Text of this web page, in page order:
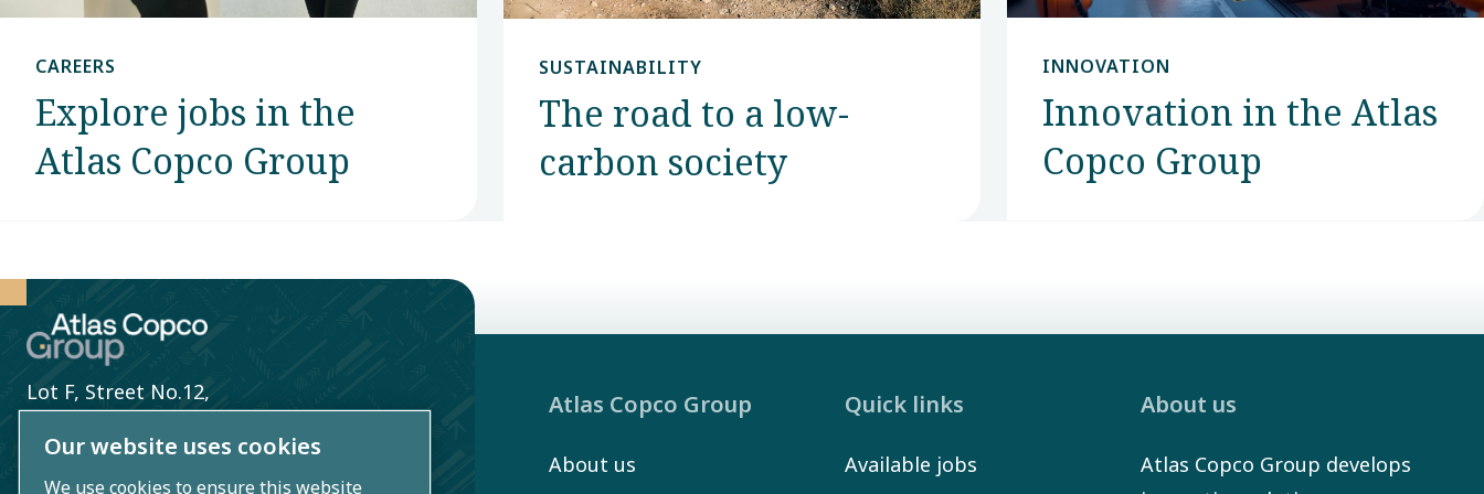
CAREERS
Explore jobs in the
Atlas Copco Group
SUSTAINABILITY
The road to a low-
carbon society
INNOVATION
Innovation in the Atlas
Copco Group
Lot F, Street No.12,
Di An Ward,
Atlas Copco Group
About us
Quick links
Available jobs
About us
Atlas Copco Group develops
Our website uses cookies
We use cookies to ensure this website